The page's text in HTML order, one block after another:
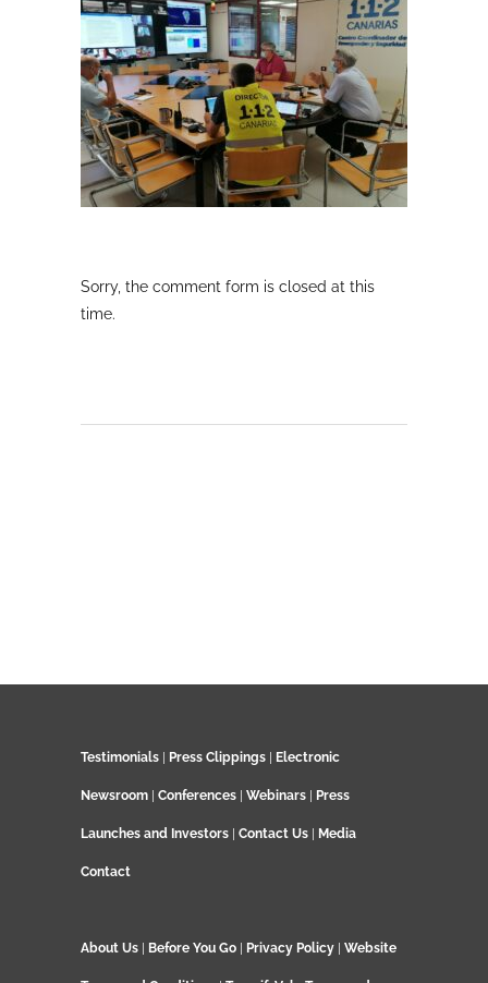
Sorry, the comment form is closed at this
time.
Testimonials Press Clippings Electronic
Newsroom Conferences Webinars Press
Launches and Investors Contact Us Media
Contact
About Us Before You Go Privacy Policy Website